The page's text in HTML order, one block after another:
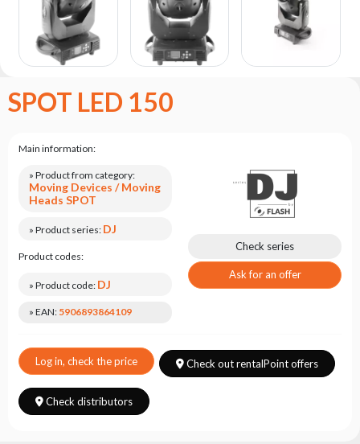
Contact
Career
Request
after
testing
Leasing
Frequently
Questions
series
SPOT LED 150
Main information:
» Product from category:
Moving Devices / Moving
Heads SPOT
» Product series: DJ
Product codes:
» Product code: DJ
» EAN: 5906893864109
Check series
Ask for an offer
Log in, check the price Check out rentalPoint offers
Check distributors